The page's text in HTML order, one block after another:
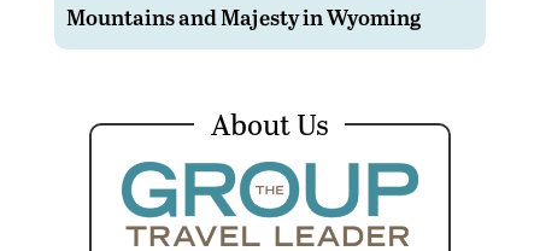
Mountains and Majesty in Wyoming
About Us